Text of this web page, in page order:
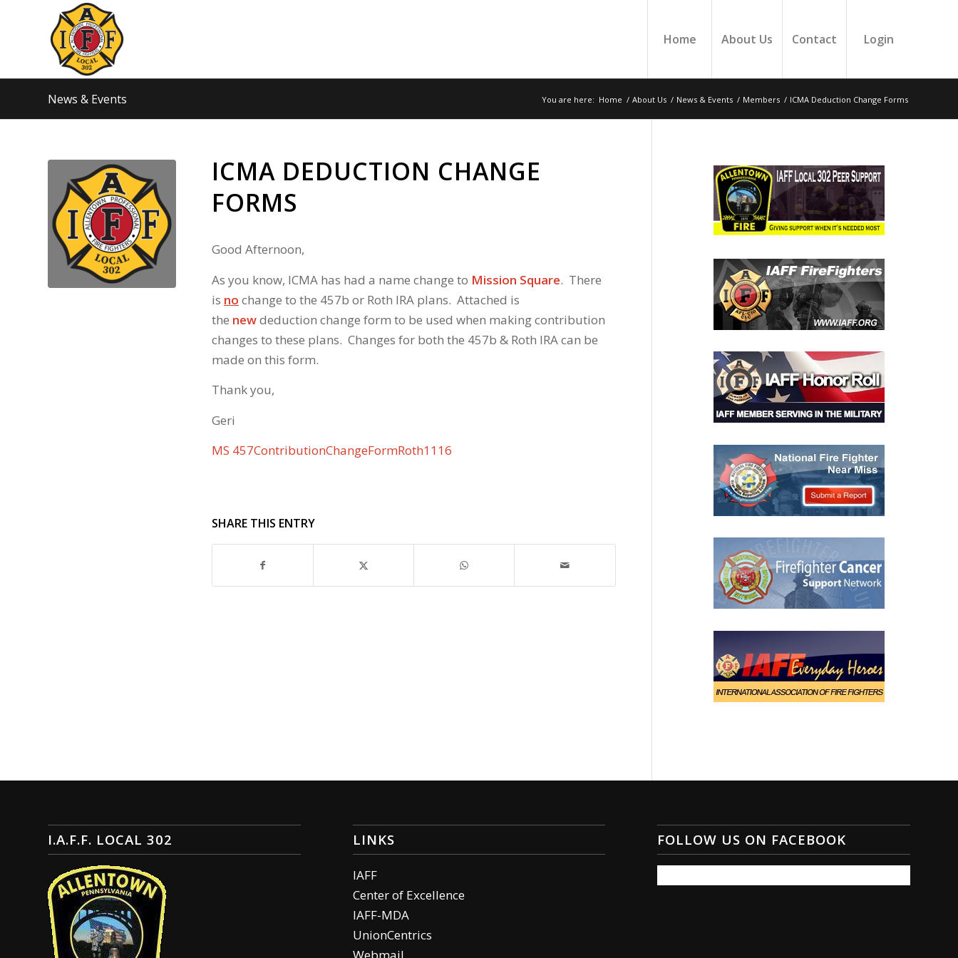
Home About Us Contact Login
News & Events You are here: Home / About Us / News & Events / Members / ICMA Deduction Change Forms
ICMA DEDUCTION CHANGE
FORMS
Good Afternoon,
As you know, ICMA has had a name change to Mission Square. There
is no change to the 457b or Roth IRA plans. Attached is
the newdeduction change form to be used when making contribution
changes to these plans. Changes for both the 457b & Roth IRA can be
made on this form.
Thank you,
Geri
MS 457ContributionChangeFormRoth1116
SHARE THIS ENTRY
I.A.F.F. LOCAL 302 LINKS
IAFF
Center of Excellence
IAFF-MDA
UnionCentrics
FOLLOW US ON FACEBOOK